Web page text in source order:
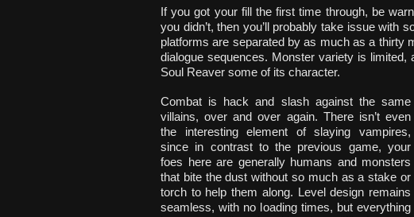
If you got your fill the first time through, be
you didn’t, then you’ll probably take issue with
platforms are separated by as much as a thirty
dialogue sequences. Monster variety is
Soul Reaver some of its character.
Combat is hack and slash against the same
villains, over and over again. There isn’t even
the interesting element of slaying vampires,
since in contrast to the previous game, your
foes here are generally humans and monsters
that bite the dust without so much as a stake or
torch to help them along. Level design remains
seamless, with no loading times, but everything